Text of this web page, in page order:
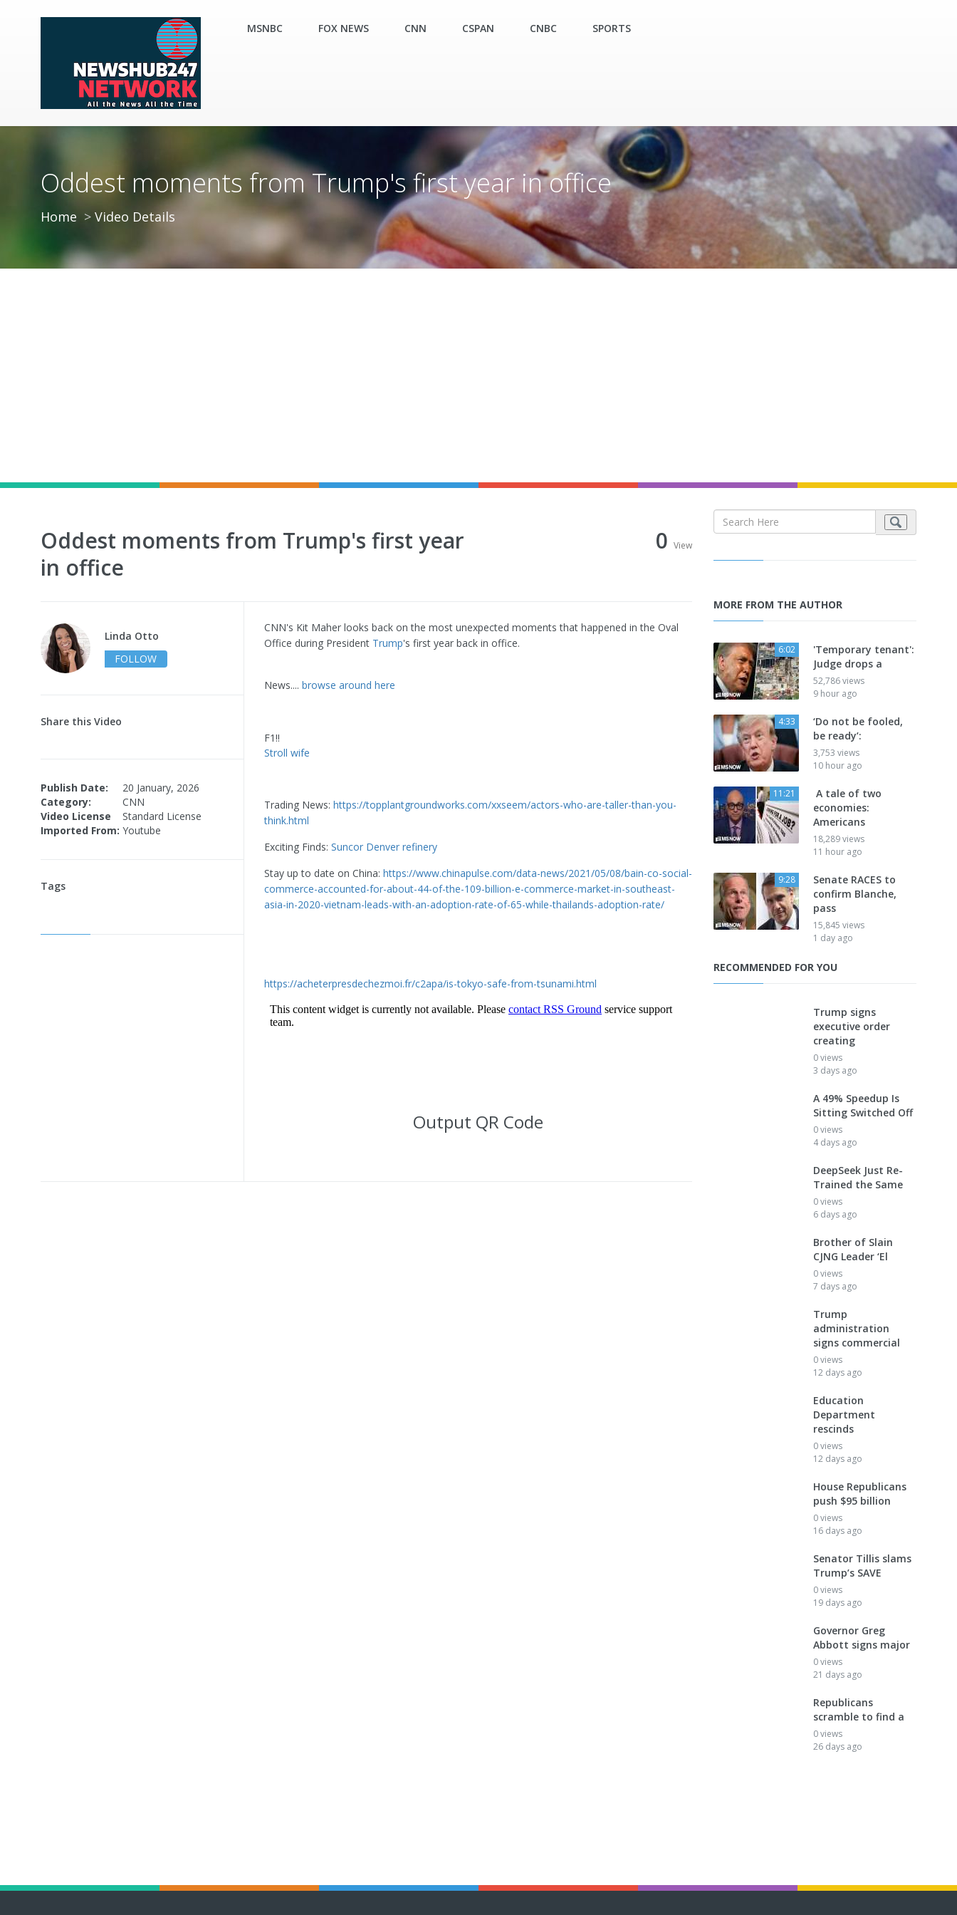
MSNBC FOX NEWS CNN CSPAN CNBC SPORTS
Oddest moments from Trump's first year in office
Home Video Details
Oddest moments from Trump's first year
in office
0 View
Linda Otto
FOLLOW
Share this Video
Publish Date:
20 January, 2026
Category:
CNN
Video License
Standard License
Imported From: Youtube
Tags
CNN's Kit Maher looks back on the most unexpected moments that happened in the Oval
Office during President Trump's first year back in office.
News.... browse around here
F1!!
Stroll wife
Trading News: https://topplantgroundworks.com/xxseem/actors-who-are-taller-than-you-
think.html
Exciting Finds: Suncor Denver refinery
Stay up to date on China: https://www.chinapulse.com/data-news/2021/05/08/bain-co-social-
commerce-accounted-for-about-44-of-the-109-billion-e-commerce-market-in-southeast-
asia-in-2020-vietnam-leads-with-an-adoption-rate-of-65-while-thailands-adoption-rate/
https://acheterpresdechezmoi.fr/c2apa/is-tokyo-safe-from-tsunami.html
Output QR Code
MORE FROM THE AUTHOR
6:02
'Temporary tenant':
Judge drops a
52,786 views
9 hour ago
4:33
‘Do not be fooled,
be ready’:
3,753 views
10 hour ago
11:21
A tale of two
economies:
Americans
18,289 views
11 hour ago
9:28
Senate RACES to
confirm Blanche,
pass
15,845 views
1 day ago
RECOMMENDED FOR YOU
Trump signs
executive order
creating
0 views
3 days ago
A 49% Speedup Is
Sitting Switched Off
0 views
4 days ago
DeepSeek Just Re-
Trained the Same
0 views
6 days ago
Brother of Slain
CJNG Leader ‘El
0 views
7 days ago
Trump
administration
signs commercial
0 views
12 days ago
Education
Department
rescinds
0 views
12 days ago
House Republicans
push $95 billion
0 views
16 days ago
Senator Tillis slams
Trump’s SAVE
0 views
19 days ago
Governor Greg
Abbott signs major
0 views
21 days ago
Republicans
scramble to find a
0 views
26 days ago